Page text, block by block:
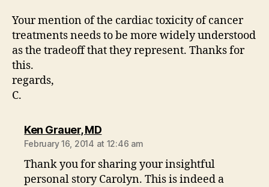
Your mention of the cardiac toxicity of cancer
treatments needs to be more widely understood
as the tradeoff that they represent. Thanks for
this.
regards,
C.
Ken Grauer, MDsays:
February 16, 2014 at 12:46 am
Thank you for sharing your insightful
personal story Carolyn. This is indeed a